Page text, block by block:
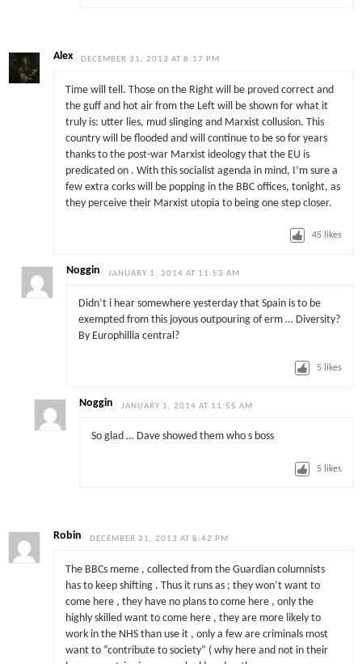
Alex DECEMBER 31, 2013 AT 8:17 PM
Time will tell. Those on the Right will be proved correct and
the guff and hot air from the Left will be shown for what it
truly is: utter lies, mud slinging and Marxist collusion. This
country will be flooded and will continue to be so for years
thanks to the post-war Marxist ideology that the EU is
predicated on . With this socialist agenda in mind, I’m sure a
few extra corks will be popping in the BBC offices, tonight, as
they perceive their Marxist utopia to being one step closer.
45 likes
Noggin JANUARY 1, 2014 AT 11:53 AM
Didn’t i hear somewhere yesterday that Spain is to be
exempted from this joyous outpouring of erm … Diversity?
By Europhillia central?
5 likes
Noggin JANUARY 1, 2014 AT 11:55 AM
So glad … Dave showed them who s boss
5 likes
Robin DECEMBER 31, 2013 AT 8:42 PM
The BBCs meme , collected from the Guardian columnists
has to keep shifting . Thus it runs as ; they won’t want to
come here , they have no plans to come here , only the
highly skilled want to come here , they are more likely to
work in the NHS than use it , only a few are criminals most
want to “contribute to society” ( why here and not in their